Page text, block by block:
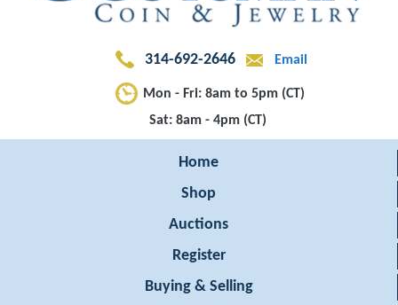
314-692-2646 Email
Mon - Fri: 8am to 5pm (CT)
Sat: 8am - 4pm (CT)
Home
Shop
Auctions
Register
Buying & Selling